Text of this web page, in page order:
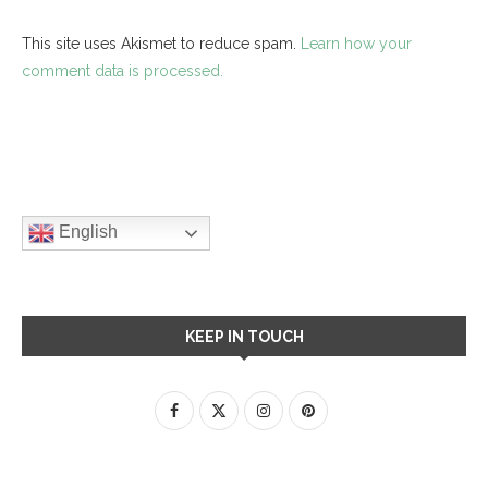
This site uses Akismet to reduce spam. Learn how your
comment data is processed.
English
KEEP IN TOUCH